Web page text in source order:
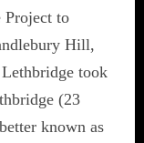
Project to
Hill,
took
(23
known as